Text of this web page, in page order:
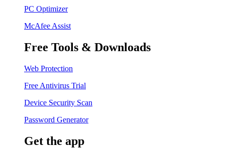
PC Optimizer
McAfee Assist
Free Tools & Downloads
Web Protection
Free Antivirus Trial
Device Security Scan
Password Generator
Get the app